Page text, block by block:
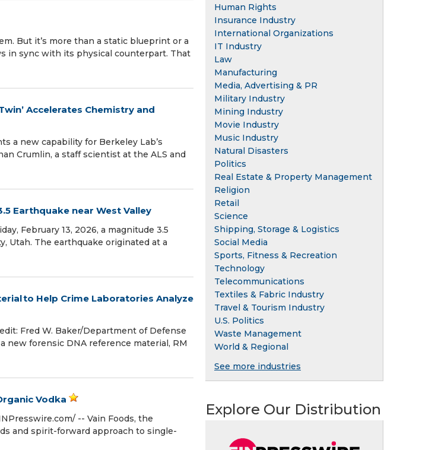
But it’s more than a static blueprint or a
in sync with its physical counterpart. That
Accelerates Chemistry and
a new capability for Berkeley Lab’s
Crumlin, a staff scientist at the ALS and
Earthquake near West Valley
February 13, 2026, a magnitude 3.5
Utah. The earthquake originated at a
to Help Crime Laboratories Analyze
Fred W. Baker/Department of Defense
new forensic DNA reference material, RM
Vodka
-- Vain Foods, the
and spirit-forward approach to single-
Human Rights
Insurance Industry
International Organizations
IT Industry
Law
Manufacturing
Media, Advertising & PR
Military Industry
Mining Industry
Movie Industry
Music Industry
Natural Disasters
Politics
Real Estate & Property Management
Religion
Retail
Science
Shipping, Storage & Logistics
Social Media
Sports, Fitness & Recreation
Technology
Telecommunications
Textiles & Fabric Industry
Travel & Tourism Industry
U.S. Politics
Waste Management
World & Regional
See more industries
Explore Our Distribution